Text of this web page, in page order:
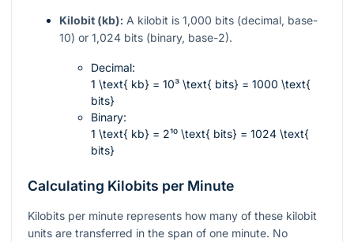
Kilobit (kb): A kilobit is 1,000 bits (decimal, base-
10) or 1,024 bits (binary, base-2).
Decimal:
1 \text{ kb} = 10³ \text{ bits} = 1000 \text{
bits}
Binary:
1 \text{ kb} = 2¹⁰ \text{ bits} = 1024 \text{
bits}
Calculating Kilobits per Minute
Kilobits per minute represents how many of these kilobit
units are transferred in the span of one minute. No